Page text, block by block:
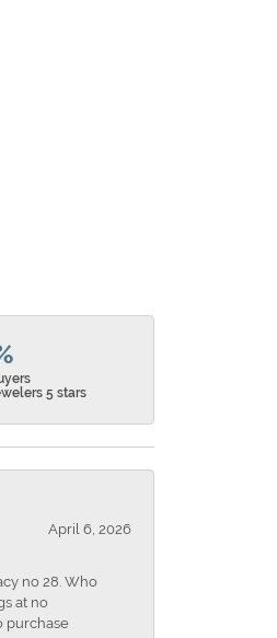
5 stars
April 6, 2026
no 28. Who
at no
purchase